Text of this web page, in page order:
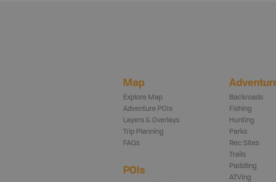
Map
Explore Map
Adventure POIs
Layers & Overlays
Trip Planning
FAQs
POIs
Backroads
Fishing
Hunting
Parks
Rec Sites
Trails
Paddling
ATVing